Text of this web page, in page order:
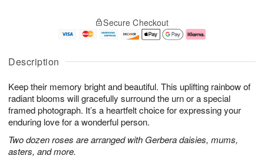
Description
Keep their memory bright and beautiful. This uplifting rainbow of
radiant blooms will gracefully surround the urn or a special
framed photograph. It’s a heartfelt choice for expressing your
enduring love for a wonderful person.
Two dozen roses are arranged with Gerbera daisies, mums,
asters, and more.
u
7
g
g
e
t
s
Secure Checkout